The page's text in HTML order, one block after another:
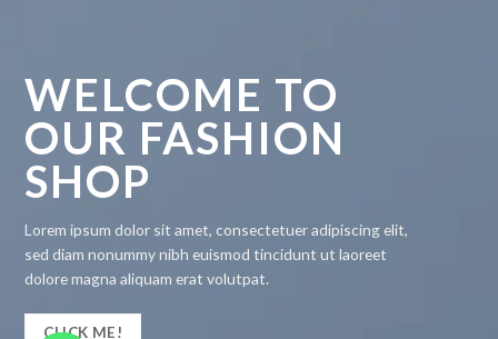
WELCOME TO
OUR FASHION
SHOP
Lorem ipsum dolor sit amet, consectetuer adipiscing elit,
sed diam nonummy nibh euismod tincidunt ut laoreet
dolore magna aliquam erat volutpat.
CLICK ME!